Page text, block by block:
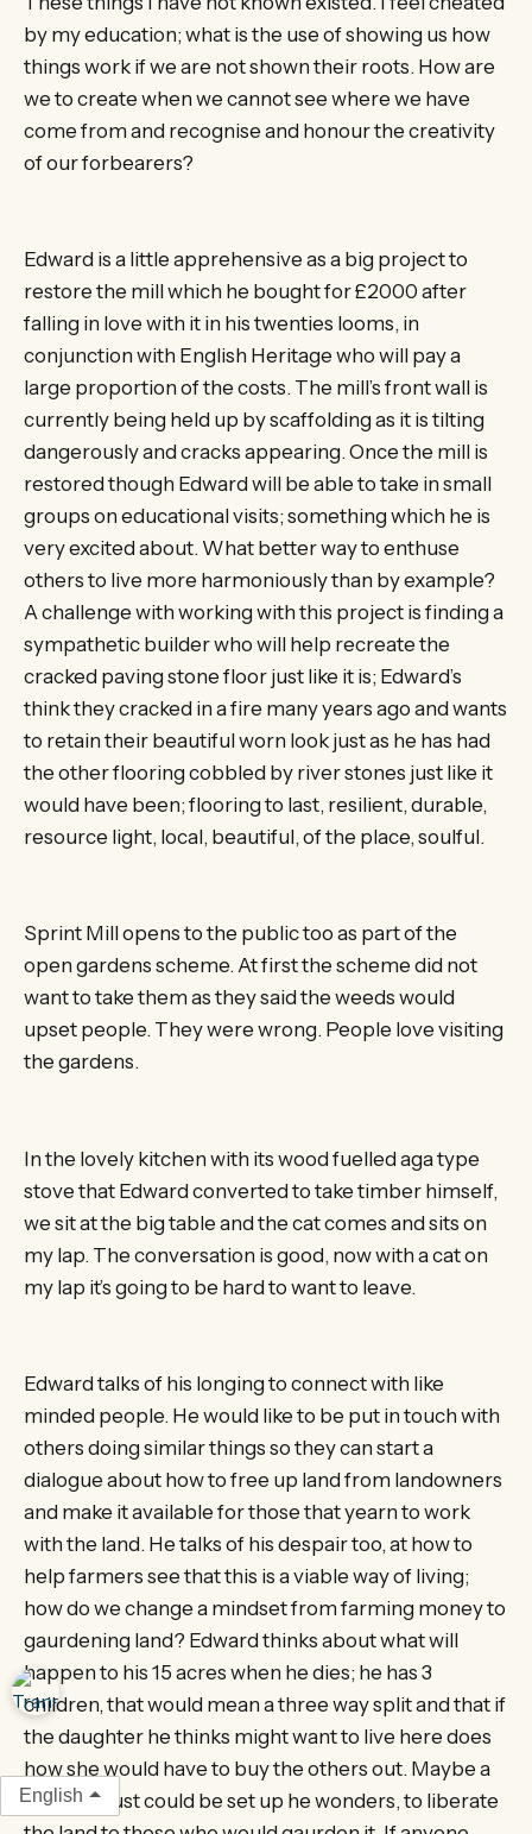
by my education; what is the use of showing us how
things work if we are not shown their roots. How are
we to create when we cannot see where we have
come from and recognise and honour the creativity
of our forbearers?
Edward is a little apprehensive as a big project to
restore the mill which he bought for £2000 after
falling in love with it in his twenties looms, in
conjunction with English Heritage who will pay a
large proportion of the costs. The mill’s front wall is
currently being held up by scaffolding as it is tilting
dangerously and cracks appearing. Once the mill is
restored though Edward will be able to take in small
groups on educational visits; something which he is
very excited about. What better way to enthuse
others to live more harmoniously than by example?
A challenge with working with this project is finding a
sympathetic builder who will help recreate the
cracked paving stone floor just like it is; Edward’s
think they cracked in a fire many years ago and wants
to retain their beautiful worn look just as he has had
the other flooring cobbled by river stones just like it
would have been; flooring to last, resilient, durable,
resource light, local, beautiful, of the place, soulful.
Sprint Mill opens to the public too as part of the
open gardens scheme. At first the scheme did not
want to take them as they said the weeds would
upset people. They were wrong. People love visiting
the gardens.
In the lovely kitchen with its wood fuelled aga type
stove that Edward converted to take timber himself,
we sit at the big table and the cat comes and sits on
my lap. The conversation is good, now with a cat on
my lap it’s going to be hard to want to leave.
Edward talks of his longing to connect with like
minded people. He would like to be put in touch with
others doing similar things so they can start a
dialogue about how to free up land from landowners
and make it available for those that yearn to work
with the land. He talks of his despair too, at how to
help farmers see that this is a viable way of living;
how do we change a mindset from farming money to
gaurdening land? Edward thinks about what will
happen to his 15 acres when he dies; he has 3
children, that would mean a three way split and that if
the daughter he thinks might want to live here does
how she would have to buy the others out. Maybe a
form of trust could be set up he wonders, to liberate
English